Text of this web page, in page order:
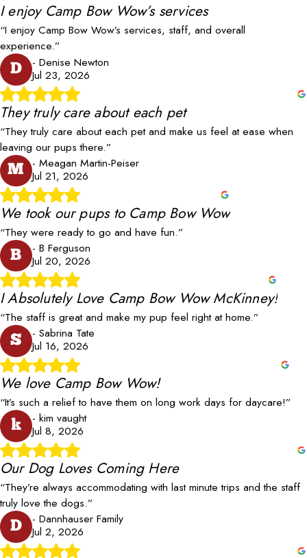
I enjoy Camp Bow Wow’s services
“I enjoy Camp Bow Wow’s services, staff, and overall
experience.”
D
- Denise Newton
Jul 23, 2026
They truly care about each pet
“They truly care about each pet and make us feel at ease when
leaving our pups there.”
M - Meagan Martin-Peiser
Jul 21, 2026
We took our pups to Camp Bow Wow
“They were ready to go and have fun.”
B
- B Ferguson
Jul 20, 2026
I Absolutely Love Camp Bow Wow McKinney!
“The staff is great and make my pup feel right at home.”
S
- Sabrina Tate
Jul 16, 2026
We love Camp Bow Wow!
“It’s such a relief to have them on long work days for daycare!”
k
- kim vaught
Jul 8, 2026
Our Dog Loves Coming Here
“They’re always accommodating with last minute trips and the staff
truly love the dogs.”
D
- Dannhauser Family
Jul 2, 2026